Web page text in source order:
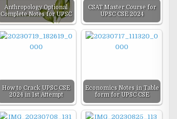
Anthropology Optional
Complete Notes for UPSC
CSAT Master Course for
UPSC CSE 2024
How to Crack UPSC CSE
2024 in 1st Attempt
Economics Notes in Table
form for UPSC CSE